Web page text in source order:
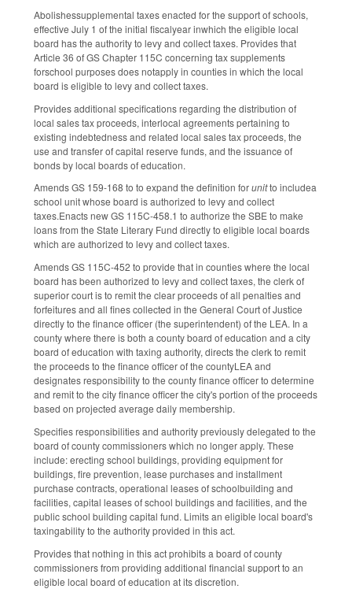
Abolishessupplemental taxes enacted for the support of schools,
effective July 1 of the initial fiscalyear inwhich the eligible local
board has the authority to levy and collect taxes. Provides that
Article 36 of GS Chapter 115C concerning tax supplements
forschool purposes does notapply in counties in which the local
board is eligible to levy and collect taxes.
Provides additional specifications regarding the distribution of
local sales tax proceeds, interlocal agreements pertaining to
existing indebtedness and related local sales tax proceeds, the
use and transfer of capital reserve funds, and the issuance of
bonds by local boards of education.
Amends GS 159-168 to to expand the definition forunitto includea
school unit whose board is authorized to levy and collect
taxes.Enacts new GS 115C-458.1 to authorize the SBE to make
loans from the State Literary Fund directly to eligible local boards
which are authorized to levy and collect taxes.
Amends GS 115C-452 to provide that in counties where the local
board has been authorized to levy and collect taxes, the clerk of
superior court is to remit the clear proceeds of all penalties and
forfeitures and all fines collected in the General Court of Justice
directly to the finance officer (the superintendent) of the LEA. In a
county where there is both a county board of education and a city
board of education with taxing authority, directs the clerk to remit
the proceeds to the finance officer of the countyLEA and
designates responsibility to the county finance officer to determine
and remit to the city finance officer the city's portion of the proceeds
based on projected average daily membership.
Specifies responsibilities and authority previously delegated to the
board of county commissioners which no longer apply. These
include: erecting school buildings, providing equipment for
buildings, fire prevention, lease purchases and installment
purchase contracts, operational leases of schoolbuilding and
facilities, capital leases of school buildings and facilities, and the
public school building capital fund. Limits an eligible local board's
taxingability to the authority provided in this act.
Provides that nothing in this act prohibits a board of county
commissioners from providing additional financial support to an
eligible local board of education at its discretion.